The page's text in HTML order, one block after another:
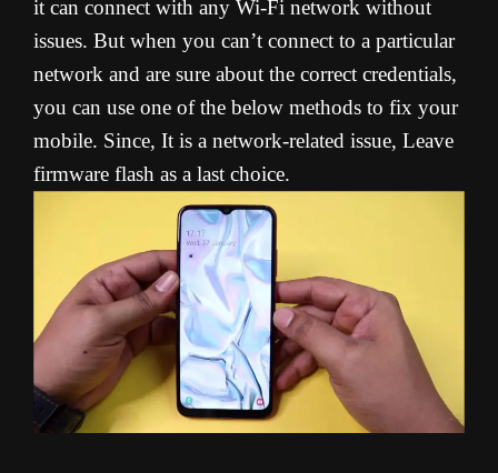
it can connect with any Wi-Fi network without
issues. But when you can’t connect to a particular
network and are sure about the correct credentials,
you can use one of the below methods to fix your
mobile. Since, It is a network-related issue, Leave
firmware flash as a last choice.